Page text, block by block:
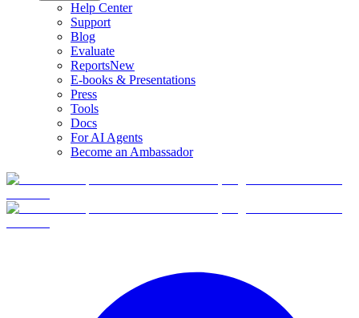
Help Center
Support
Blog
Evaluate
ReportsNew
E-books & Presentations
Press
Tools
Docs
For AI Agents
Become an Ambassador